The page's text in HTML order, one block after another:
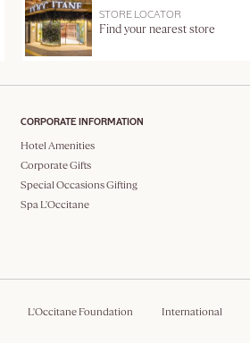
STORE LOCATOR
Find your nearest store
CORPORATE INFORMATION
Hotel Amenities
Corporate Gifts
Special Occasions Gifting
Spa L'Occitane
L'Occitane Foundation International